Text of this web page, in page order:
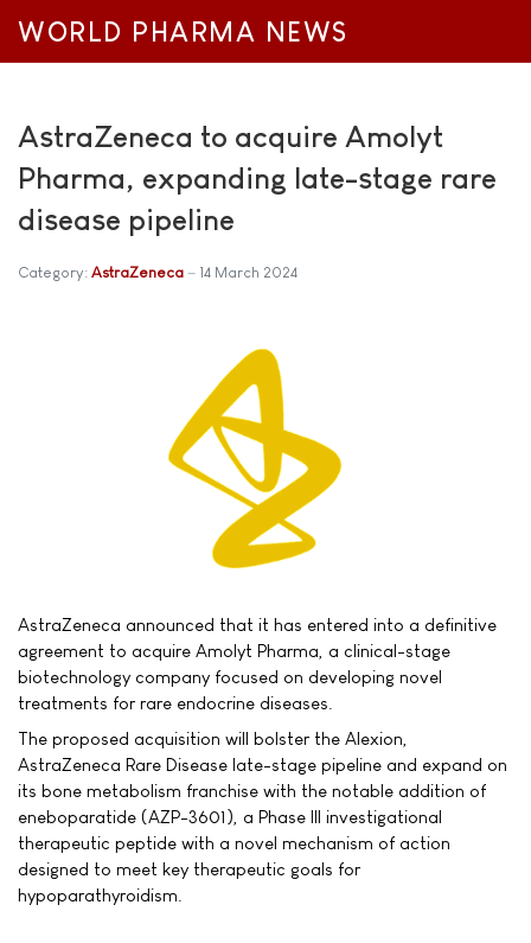
WORLD PHARMA NEWS
AstraZeneca to acquire Amolyt
Pharma, expanding late-stage rare
disease pipeline
Category: AstraZeneca 14 March 2024
AstraZeneca announced that it has entered into a definitive
agreement to acquire Amolyt Pharma, a clinical-stage
biotechnology company focused on developing novel
treatments for rare endocrine diseases.
The proposed acquisition will bolster the Alexion,
AstraZeneca Rare Disease late-stage pipeline and expand on
its bone metabolism franchise with the notable addition of
eneboparatide (AZP-3601), a Phase III investigational
therapeutic peptide with a novel mechanism of action
designed to meet key therapeutic goals for
hypoparathyroidism.